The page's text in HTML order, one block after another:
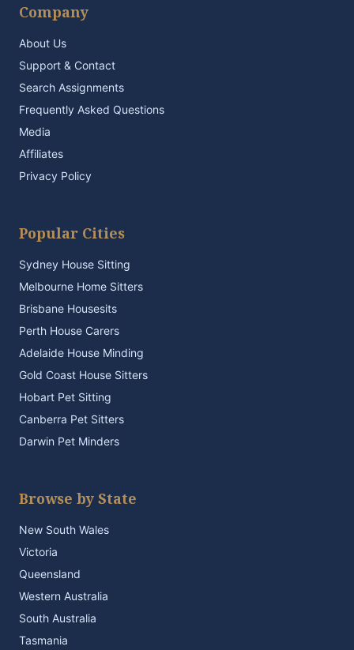
Company
About Us
Support & Contact
Search Assignments
Frequently Asked Questions
Media
Affiliates
Privacy Policy
Popular Cities
Sydney House Sitting
Melbourne Home Sitters
Brisbane Housesits
Perth House Carers
Adelaide House Minding
Gold Coast House Sitters
Hobart Pet Sitting
Canberra Pet Sitters
Darwin Pet Minders
Browse by State
New South Wales
Victoria
Queensland
Western Australia
South Australia
Tasmania